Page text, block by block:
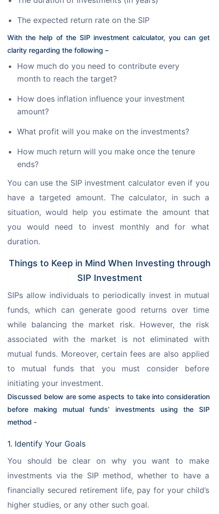
The expected return rate on the SIP
With the help of the SIP investment calculator, you can get
clarity regarding the following –
How much do you need to contribute every
month to reach the target?
How does inflation influence your investment
amount?
What profit will you make on the investments?
How much return will you make once the tenure
ends?
You can use the SIP investment calculator even if you
have a targeted amount. The calculator, in such a
situation, would help you estimate the amount that
you would need to invest monthly and for what
duration.
Things to Keep in Mind When Investing through
SIP Investment
SIPs allow individuals to periodically invest in mutual
funds, which can generate good returns over time
while balancing the market risk. However, the risk
associated with the market is not eliminated with
mutual funds. Moreover, certain fees are also applied
to mutual funds that you must consider before
initiating your investment.
Discussed below are some aspects to take into consideration
before making mutual funds’ investments using the SIP
method -
1. Identify Your Goals
You should be clear on why you want to make
investments via the SIP method, whether to have a
financially secured retirement life, pay for your child’s
higher studies, or any other such goal.